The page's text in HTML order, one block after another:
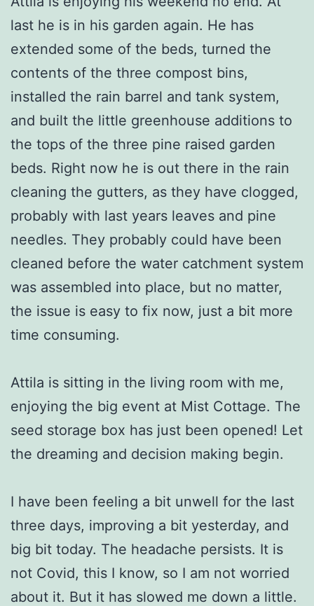
last he is in his garden again. He has
extended some of the beds, turned the
contents of the three compost bins,
installed the rain barrel and tank system,
and built the little greenhouse additions to
the tops of the three pine raised garden
beds. Right now he is out there in the rain
cleaning the gutters, as they have clogged,
probably with last years leaves and pine
needles. They probably could have been
cleaned before the water catchment system
was assembled into place, but no matter,
the issue is easy to fix now, just a bit more
time consuming.
Attila is sitting in the living room with me,
enjoying the big event at Mist Cottage. The
seed storage box has just been opened! Let
the dreaming and decision making begin.
I have been feeling a bit unwell for the last
three days, improving a bit yesterday, and
big bit today. The headache persists. It is
not Covid, this I know, so I am not worried
about it. But it has slowed me down a little.